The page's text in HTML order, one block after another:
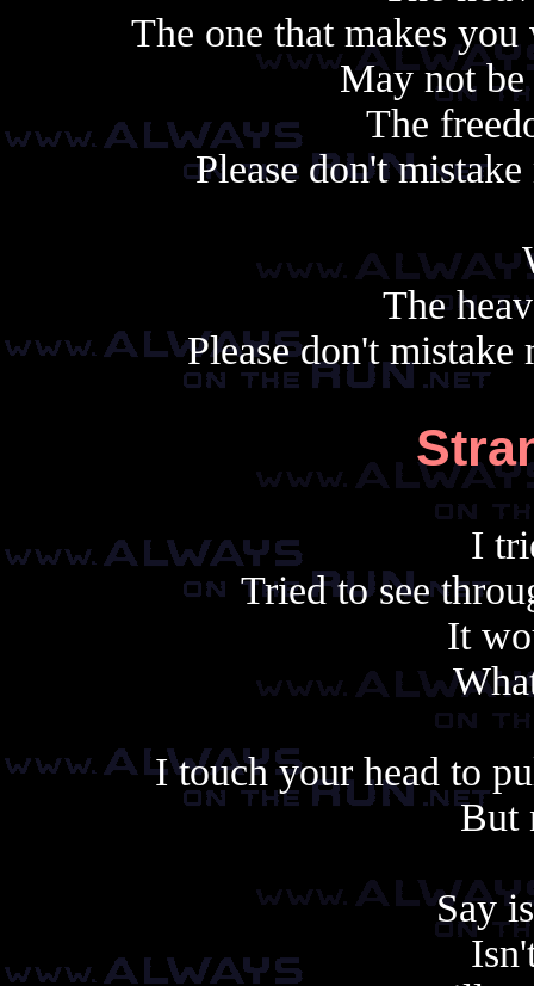
The one that makes
May not
The
Please don't
The
Please don't
I
Tried to see
It
I touch your head to
But
Say